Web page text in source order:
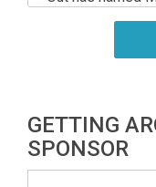
European
north-eastern
overall on its
GETTING
SPONSOR